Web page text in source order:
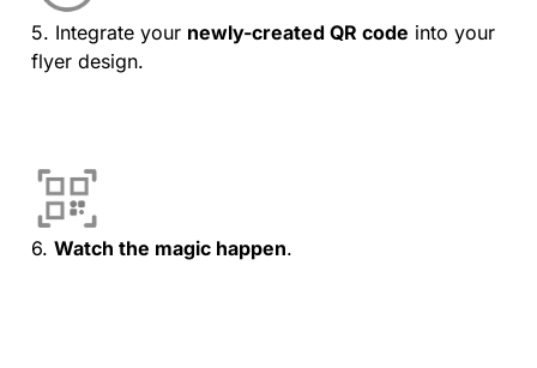
5. Integrate your newly-created QR code into your
flyer design.
6. Watch the magic happen.